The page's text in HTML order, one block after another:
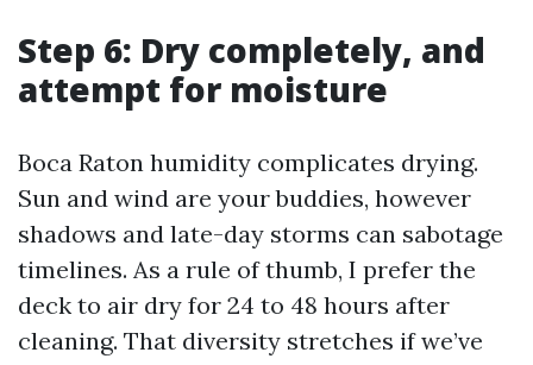
Step 6: Dry completely, and
attempt for moisture
Boca Raton humidity complicates drying.
Sun and wind are your buddies, however
shadows and late-day storms can sabotage
timelines. As a rule of thumb, I prefer the
deck to air dry for 24 to 48 hours after
cleaning. That diversity stretches if we’ve